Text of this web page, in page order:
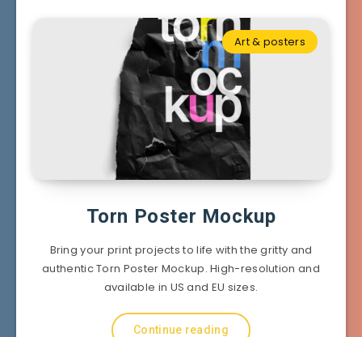
Art & posters
Torn Poster Mockup
Bring your print projects to life with the gritty and
authentic Torn Poster Mockup. High-resolution and
available in US and EU sizes.
Continue reading